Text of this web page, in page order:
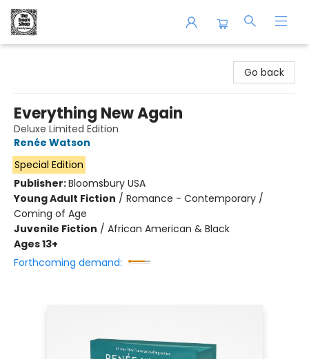
Go back
Everything New Again
Deluxe Limited Edition
Renée Watson
Special Edition
Publisher:Bloomsbury USA
Young Adult Fiction / Romance - Contemporary /
Coming of Age
Juvenile Fiction / African American & Black
Ages 13+
Forthcoming demand: